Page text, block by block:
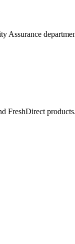
Assurance
FreshDirect products.